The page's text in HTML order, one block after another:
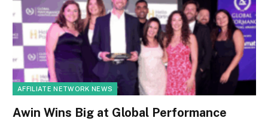
AFFILIATE NETWORK NEWS
Awin Wins Big at Global Performance